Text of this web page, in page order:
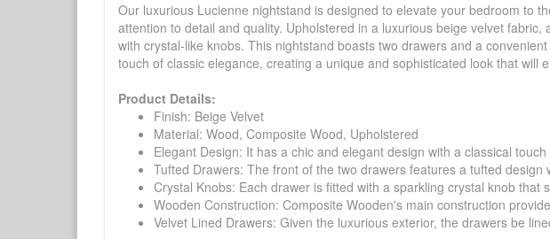
Our luxurious Lucienne nightstand is designed to elevate your bedroom to
attention to detail and quality. Upholstered in a luxurious beige velvet
with crystal-like knobs. This nightstand boasts two drawers and a
touch of classic elegance, creating a unique and sophisticated look that will
Product Details:
Finish: Beige Velvet
Material: Wood, Composite Wood, Upholstered
Elegant Design: It has a chic and elegant design with a classical
Tufted Drawers: The front of the two drawers features a tufted
Crystal Knobs: Each drawer is fitted with a sparkling crystal knob that
Wooden Construction: Composite Wooden's main construction
Velvet Lined Drawers: Given the luxurious exterior, the drawers be